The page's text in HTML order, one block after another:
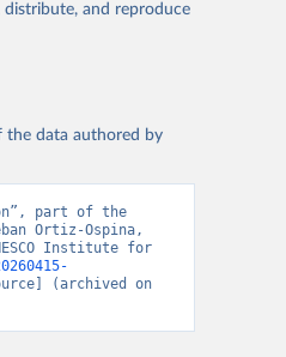
distribute, and reproduce
the data authored by
part of the
Ortiz-Ospina,
Institute for
(archived on